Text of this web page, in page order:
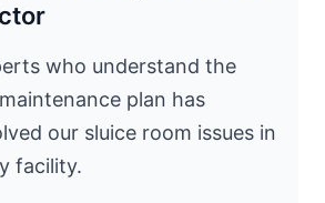
who understand the
plan has
our sluice room issues in
facility.